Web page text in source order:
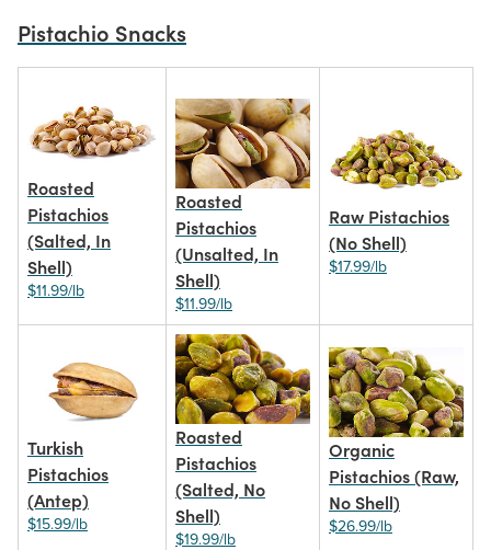
Pistachio Snacks
Roasted
Pistachios
(Salted, In
Shell)
$11.99/lb
Roasted
Pistachios
(Unsalted, In
Shell)
$11.99/lb
Raw Pistachios
(No Shell)
$17.99/lb
Turkish
Pistachios
(Antep)
$15.99/lb
Roasted
Pistachios
(Salted, No
Shell)
$19.99/lb
Organic
Pistachios (Raw,
No Shell)
$26.99/lb